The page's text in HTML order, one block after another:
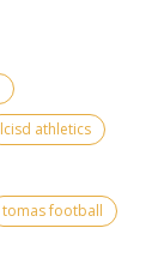
lcisd athletics
tomas football